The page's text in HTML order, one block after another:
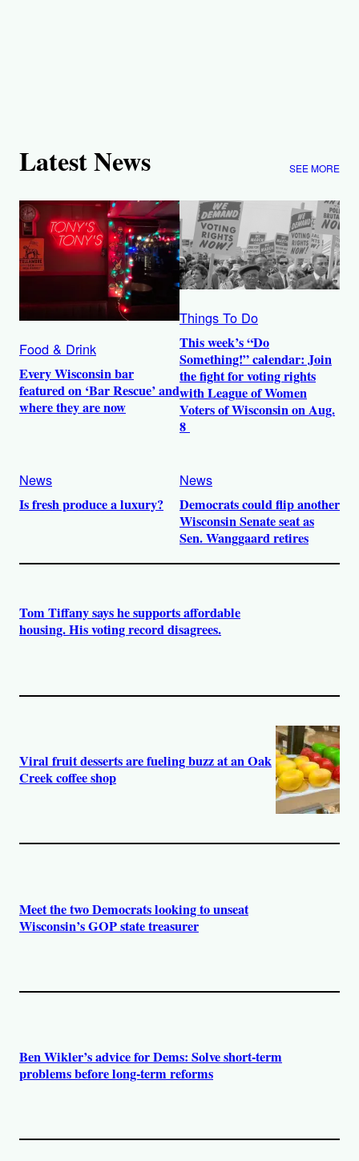
Latest News SEE MORE
Food & Drink
Every Wisconsin bar
featured on ‘Bar Rescue’ and
where they are now
Things To Do
This week’s “Do
Something!” calendar: Join
the fight for voting rights
with League of Women
Voters of Wisconsin on Aug.
8
News
Is fresh produce a luxury?
News
Democrats could flip another
Wisconsin Senate seat as
Sen. Wanggaard retires
Tom Tiffany says he supports affordable
housing. His voting record disagrees.
Viral fruit desserts are fueling buzz at an Oak
Creek coffee shop
Meet the two Democrats looking to unseat
Wisconsin’s GOP state treasurer
Ben Wikler’s advice for Dems: Solve short-term
problems before long-term reforms